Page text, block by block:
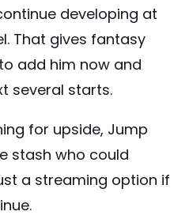
developing at
That gives fantasy
add him now and
several starts.
for upside, Jump
stash who could
a streaming option if